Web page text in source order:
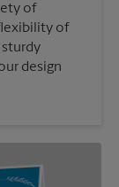
of
of
sturdy
design